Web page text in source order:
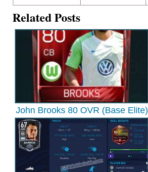
Related Posts
John Brooks 80 OVR (Base Elite)